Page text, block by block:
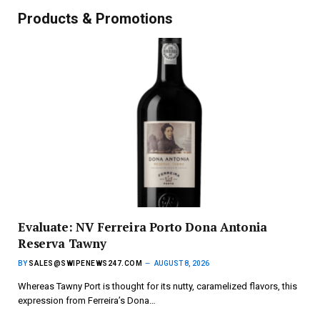
Products & Promotions
Evaluate: NV Ferreira Porto Dona Antonia
Reserva Tawny
BY SALES@SWIPENEWS247.COM AUGUST 8, 2026
Whereas Tawny Port is thought for its nutty, caramelized flavors, this
expression from Ferreira’s Dona…